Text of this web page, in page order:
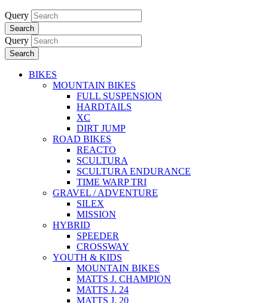
Query
Search
Query
Search
BIKES
MOUNTAIN BIKES
FULL SUSPENSION
HARDTAILS
XC
DIRT JUMP
ROAD BIKES
REACTO
SCULTURA
SCULTURA ENDURANCE
TIME WARP TRI
GRAVEL / ADVENTURE
SILEX
MISSION
HYBRID
SPEEDER
CROSSWAY
YOUTH & KIDS
MOUNTAIN BIKES
MATTS J. CHAMPION
MATTS J. 24
MATTS J. 20